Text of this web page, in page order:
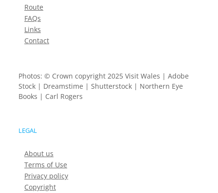
Route
FAQs
Links
Contact
Photos: © Crown copyright 2025 Visit Wales | Adobe
Stock | Dreamstime | Shutterstock | Northern Eye
Books | Carl Rogers
LEGAL
About us
Terms of Use
Privacy policy
Copyright